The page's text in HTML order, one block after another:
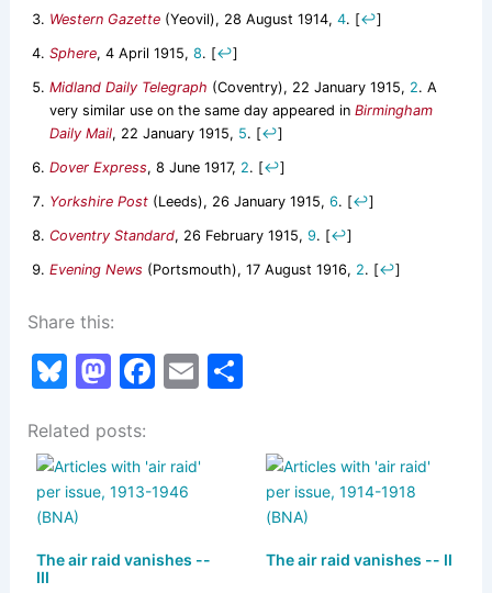
Western Gazette(Yeovil), 28 August 1914, 4. [↩]
Sphere, 4 April 1915, 8. [↩]
Midland Daily Telegraph (Coventry), 22 January 1915, 2. A
very similar use on the same day appeared in Birmingham
Daily Mail, 22 January 1915, 5. [↩]
Dover Express, 8 June 1917, 2. [↩]
Yorkshire Post (Leeds), 26 January 1915, 6. [↩]
Coventry Standard, 26 February 1915, 9. [↩]
Evening News (Portsmouth), 17 August 1916, 2. [↩]
Share this:
Bl
e
s
k
y
M
st
o
d
o
F
e
b
o
E
l
S
Related posts:
The air raid vanishes --
III
The air raid vanishes -- II